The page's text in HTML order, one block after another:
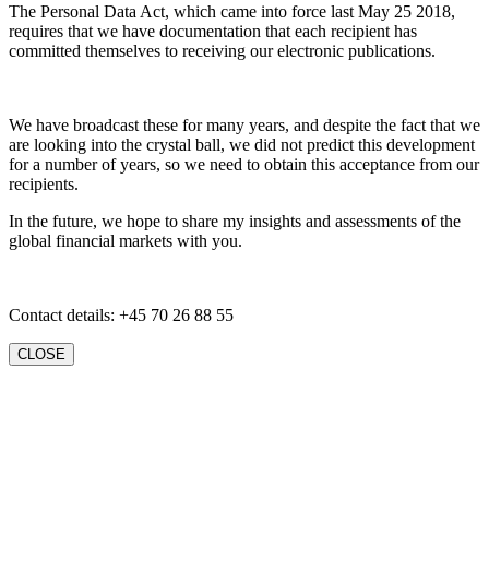
The Personal Data Act, which came into force last May 25 2018,
requires that we have documentation that each recipient has
committed themselves to receiving our electronic publications.
We have broadcast these for many years, and despite the fact that we
are looking into the crystal ball, we did not predict this development
for a number of years, so we need to obtain this acceptance from our
recipients.
In the future, we hope to share my insights and assessments of the
global financial markets with you.
Contact details: +45 70 26 88 55
CLOSE